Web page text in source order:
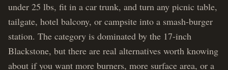
under 25 lbs, fit in a car trunk, and turn any picnic table,
tailgate, hotel balcony, or campsite into a smash-burger
station. The category is dominated by the 17-inch
Blackstone, but there are real alternatives worth knowing
about if you want more burners, more surface area, or a